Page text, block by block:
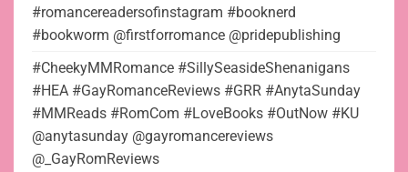
#romancereadersofinstagram #booknerd
#bookworm @firstforromance @pridepublishing
#CheekyMMRomance #SillySeasideShenanigans
#HEA #GayRomanceReviews #GRR #AnytaSunday
#MMReads #RomCom #LoveBooks #OutNow #KU
@anytasunday @gayromancereviews
@_GayRomReviews